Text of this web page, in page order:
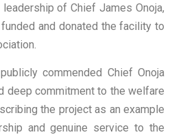
of Chief James Onoja,
and donated the facility to
commended Chief Onoja
deep commitment to the welfare
the project as an example
and genuine service to the